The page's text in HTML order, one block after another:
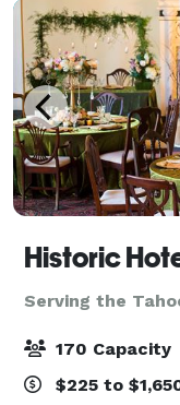
Historic
Serving the
170 Capacity
$225 to